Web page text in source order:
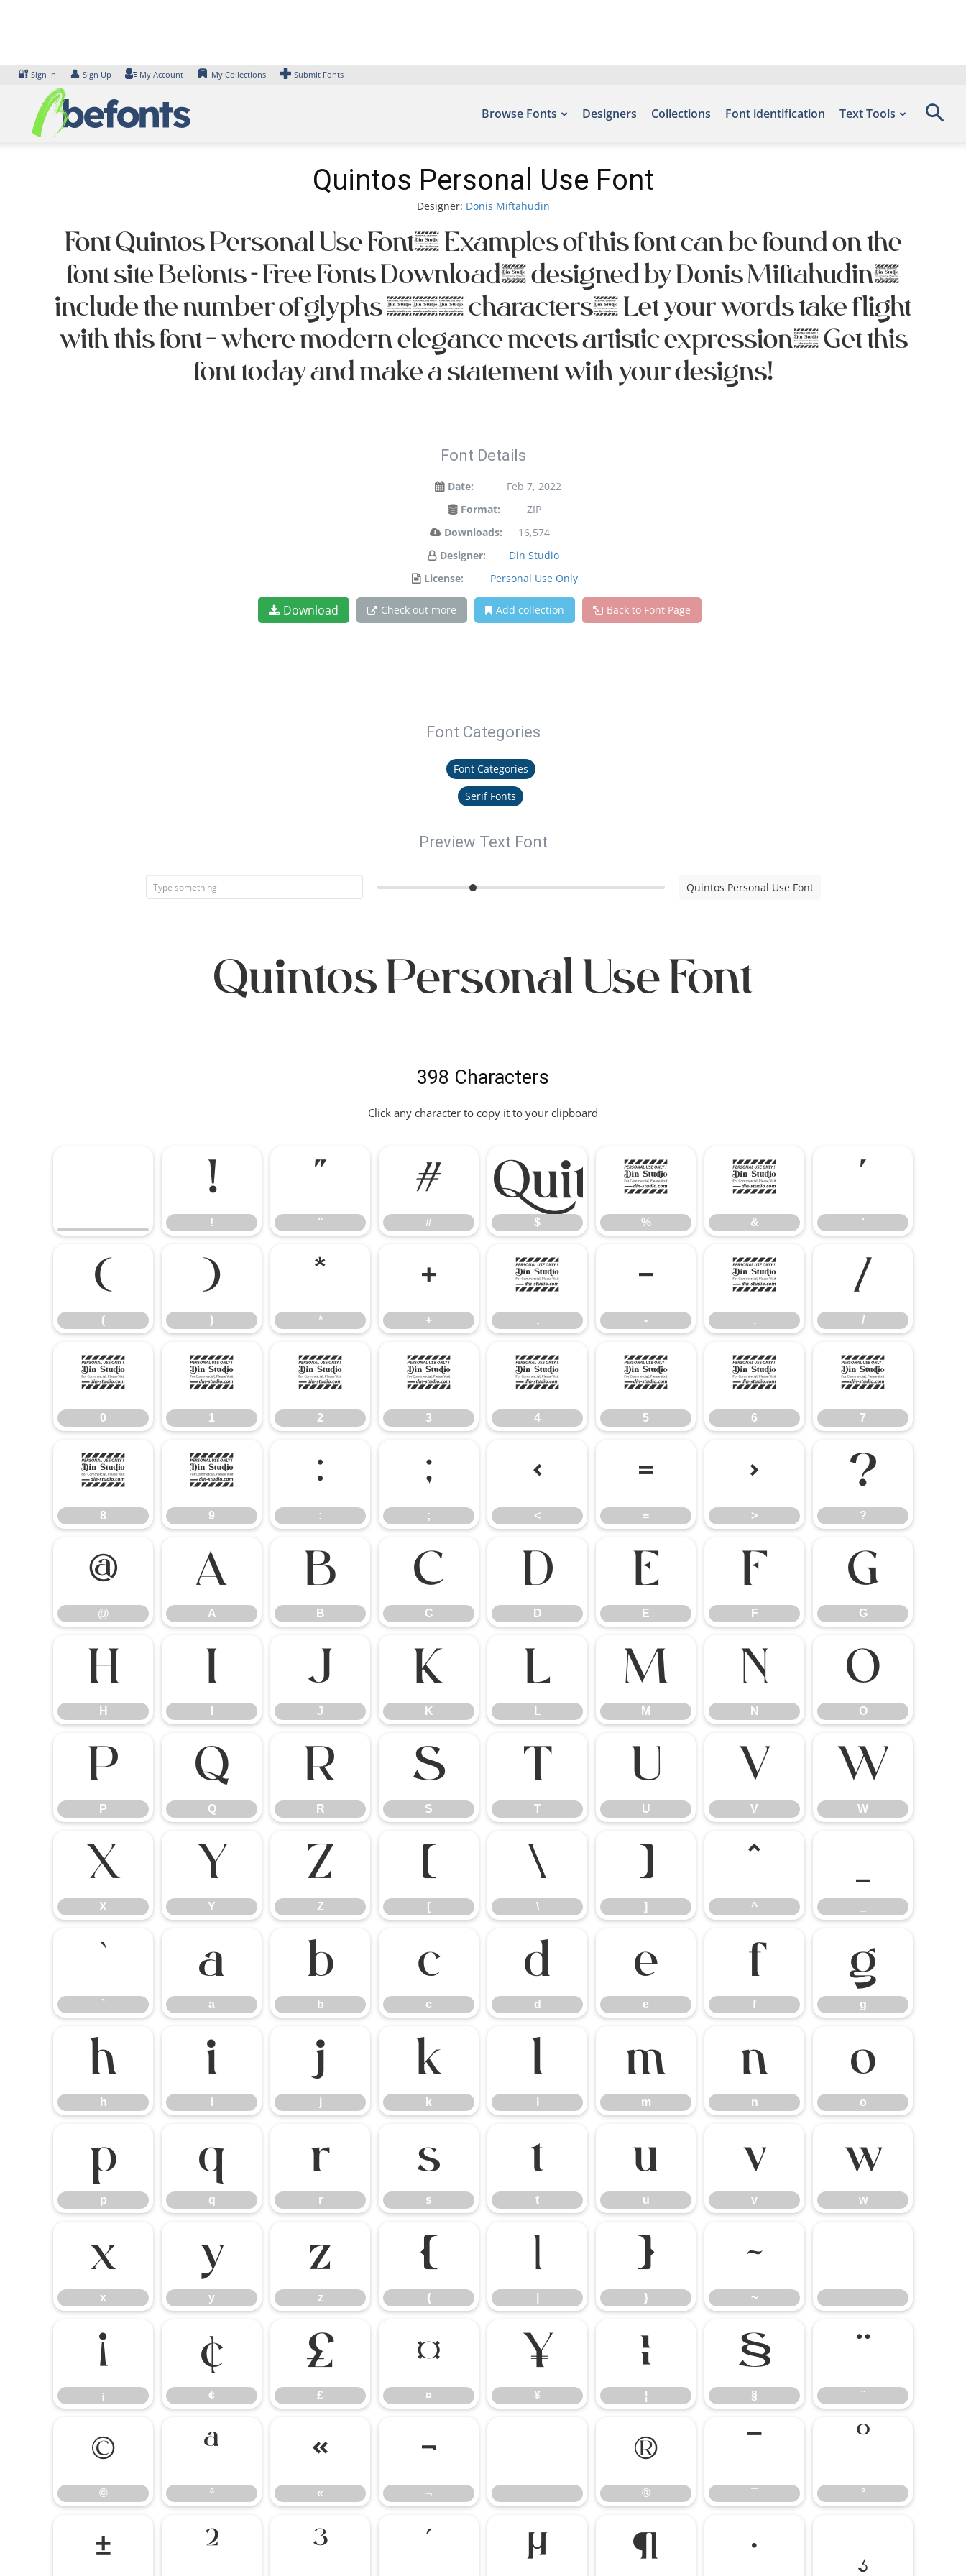
🔐 Sign In 👤 Sign Up My Account My Collections Submit Fonts
Browse Fonts Designers Collections Font identification Text Tools
Quintos Personal Use Font
Designer: Donis Miftahudin
Font Quintos Personal Use Font. Examples of this font can be found on the
font site Befonts – Free Fonts Download, designed by Donis Miftahudin,
include the number of glyphs 395 characters. Let your words take flight
with this font — where modern elegance meets artistic expression. Get this
font today and make a statement with your designs!
Font Details
Date:
Feb 7, 2022
Format:
ZIP
Downloads:
16,574
Designer:
Din Studio
License:
Personal Use Only
Download Check out more Add collection Back to Font Page
Font Categories
Font Categories
Serif Fonts
Preview Text Font
Quintos Personal Use Font
Quintos Personal Use Font
398 Characters
Click any character to copy it to your clipboard
!
!
"
"
#
#
$
$
%
%
&
&
'
'
(
(
)
)
*
*
+
+
,
,
-
-
.
.
/
/
0
0
1
1
2
2
3
3
4
4
5
5
6
6
7
7
8
8
9
9
:
:
;
;
<
<
=
=
>
>
?
?
@
@
A
A
B
B
C
C
D
D
E
E
F
F
G
G
H
H
I J
J
K
K
L
L
M
M
N
N
O
O
P
P
Q
Q
R
R
S
S
T
T
U
U
V
V
W
W
X
X
Y
Y
Z
Z
[
[
\
\
]
]
^
^
_
`
`
a
a
b
b
c
c
d
d
e
e
f
f
g
g
h
h
i
i
j
j
k
k
l m
m
n
n
o
o
p
p
q
q
r
r
s
s
t
t
u
u
v
v
w
w
x
x
y
y
z
z
{
{
| }
}
~
~
¡
¡
¢
¢
£
£
¤
¤
¥
¥
¦
¦
§
§
¨
¨
©
©
ª
ª
«
«
¬
¬
®
®
¯
¯
°
°
± ² ³ ´ µ ¶ · ¸